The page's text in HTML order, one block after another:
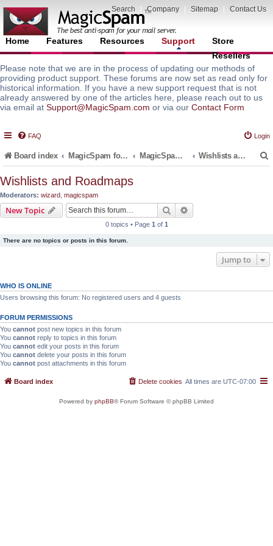
Search Company Sitemap Contact Us
Home Features Resources Support
Store
Resellers
Please note that we are in the process of updating our methods of
providing product support. These forums are now set as read only for
historical information. If you have a new support request that is not
already answered by one of the articles here, please reach out to us
via email at Support@MagicSpam.com or via our Contact Form
FAQ Login
Board index MagicSpam for Email Servers MagicSpam for DirectAdmin Wishlists and Roadmaps
Wishlists and Roadmaps
Moderators: wizard magicspam
New Topic Search
0 topics • Page 1 of 1
There are no topics or posts in this forum.
Jump to
WHO IS ONLINE
Users browsing this forum: No registered users and 4 guests
FORUM PERMISSIONS
You cannot post new topics in this forum
You cannot reply to topics in this forum
You cannot edit your posts in this forum
You cannot delete your posts in this forum
You cannot post attachments in this forum
Board index All times are UTC-07:00
Delete cookies
Powered by phpBB® Forum Software © phpBB Limited